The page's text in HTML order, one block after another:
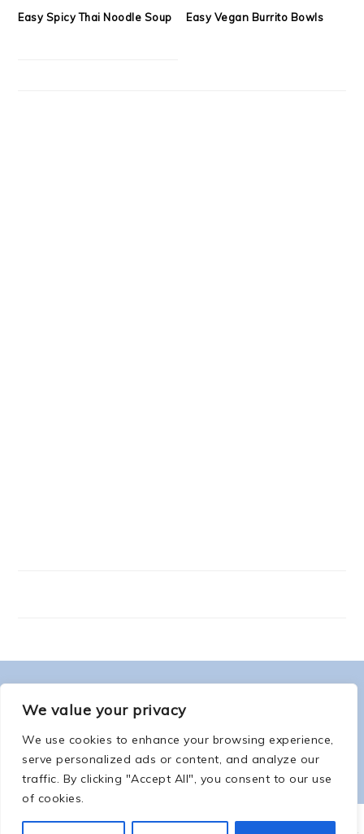
We value your privacy
We use cookies to enhance your browsing experience,
serve personalized ads or content, and analyze our
traffic. By clicking "Accept All", you consent to our use
of cookies.
Easy Spicy Thai Noodle Soup Easy Vegan Burrito Bowls
FOOTER
ABOUT ME
-